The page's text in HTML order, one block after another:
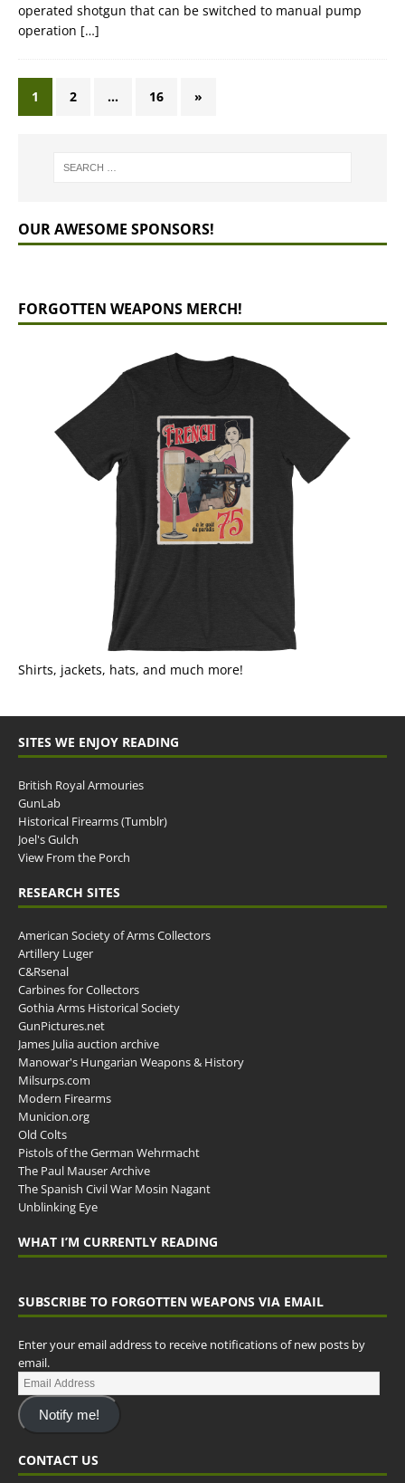
operated shotgun that can be switched to manual pump
operation […]
1 2 … 16 »
OUR AWESOME SPONSORS!
FORGOTTEN WEAPONS MERCH!
Shirts, jackets, hats, and much more!
SITES WE ENJOY READING
British Royal Armouries
GunLab
Historical Firearms (Tumblr)
Joel's Gulch
View From the Porch
RESEARCH SITES
American Society of Arms Collectors
Artillery Luger
C&Rsenal
Carbines for Collectors
Gothia Arms Historical Society
GunPictures.net
James Julia auction archive
Manowar's Hungarian Weapons & History
Milsurps.com
Modern Firearms
Municion.org
Old Colts
Pistols of the German Wehrmacht
The Paul Mauser Archive
The Spanish Civil War Mosin Nagant
Unblinking Eye
WHAT I’M CURRENTLY READING
SUBSCRIBE TO FORGOTTEN WEAPONS VIA EMAIL
Enter your email address to receive notifications of new posts by
email.
Notify me!
CONTACT US